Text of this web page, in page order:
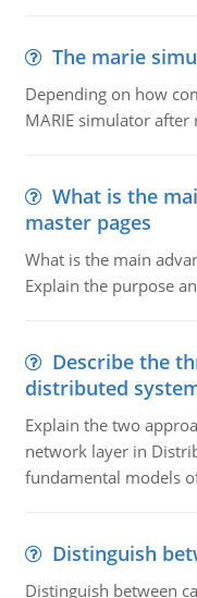
The marie
Depending on how
MARIE simulator after
What is the
master pages
What is the main
Explain the purpose
Describe the
distributed
Explain the two
network layer in
fundamental models
Distinguish
Distinguish between